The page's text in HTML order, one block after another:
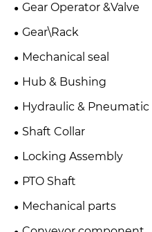
Gear Operator &Valve
Gear\Rack
Mechanical seal
Hub & Bushing
Hydraulic & Pneumatic
Shaft Collar
Locking Assembly
PTO Shaft
Mechanical parts